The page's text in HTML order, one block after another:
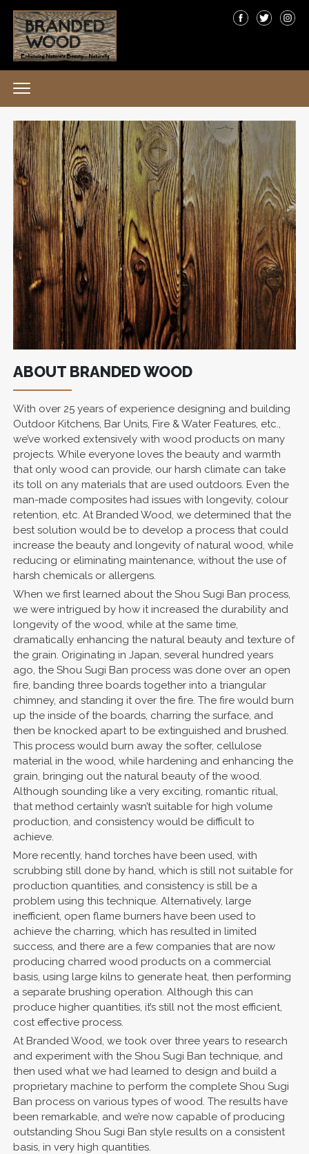
ABOUT BRANDED WOOD
With over 25 years of experience designing and building
Outdoor Kitchens, Bar Units, Fire & Water Features, etc.,
we’ve worked extensively with wood products on many
projects. While everyone loves the beauty and warmth
that only wood can provide, our harsh climate can take
its toll on any materials that are used outdoors. Even the
man-made composites had issues with longevity, colour
retention, etc. At Branded Wood, we determined that the
best solution would be to develop a process that could
increase the beauty and longevity of natural wood, while
reducing or eliminating maintenance, without the use of
harsh chemicals or allergens.
When we first learned about the Shou Sugi Ban process,
we were intrigued by how it increased the durability and
longevity of the wood, while at the same time,
dramatically enhancing the natural beauty and texture of
the grain. Originating in Japan, several hundred years
ago, the Shou Sugi Ban process was done over an open
fire, banding three boards together into a triangular
chimney, and standing it over the fire. The fire would burn
up the inside of the boards, charring the surface, and
then be knocked apart to be extinguished and brushed.
This process would burn away the softer, cellulose
material in the wood, while hardening and enhancing the
grain, bringing out the natural beauty of the wood.
Although sounding like a very exciting, romantic ritual,
that method certainly wasn’t suitable for high volume
production, and consistency would be difficult to
achieve.
More recently, hand torches have been used, with
scrubbing still done by hand, which is still not suitable for
production quantities, and consistency is still be a
problem using this technique. Alternatively, large
inefficient, open flame burners have been used to
achieve the charring, which has resulted in limited
success, and there are a few companies that are now
producing charred wood products on a commercial
basis, using large kilns to generate heat, then performing
a separate brushing operation. Although this can
produce higher quantities, it’s still not the most efficient,
cost effective process.
At Branded Wood, we took over three years to research
and experiment with the Shou Sugi Ban technique, and
then used what we had learned to design and build a
proprietary machine to perform the complete Shou Sugi
Ban process on various types of wood. The results have
been remarkable, and we’re now capable of producing
outstanding Shou Sugi Ban style results on a consistent
basis, in very high quantities.